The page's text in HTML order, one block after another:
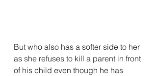
But who also has a softer side to her
as she refuses to kill a parent in front
of his child even though he has